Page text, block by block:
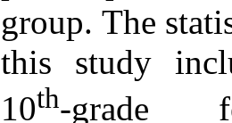
group. The
this study
10th-grade